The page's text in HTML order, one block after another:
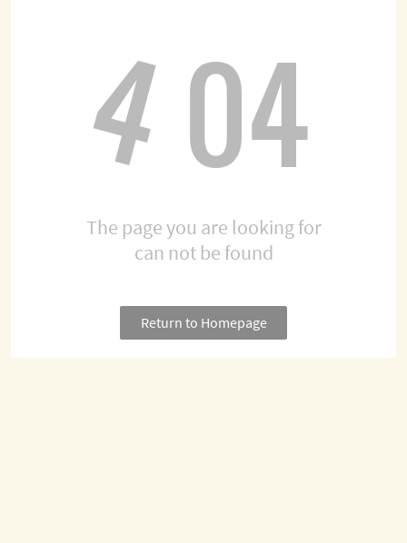
404
The page you are looking for
can not be found
Return to Homepage